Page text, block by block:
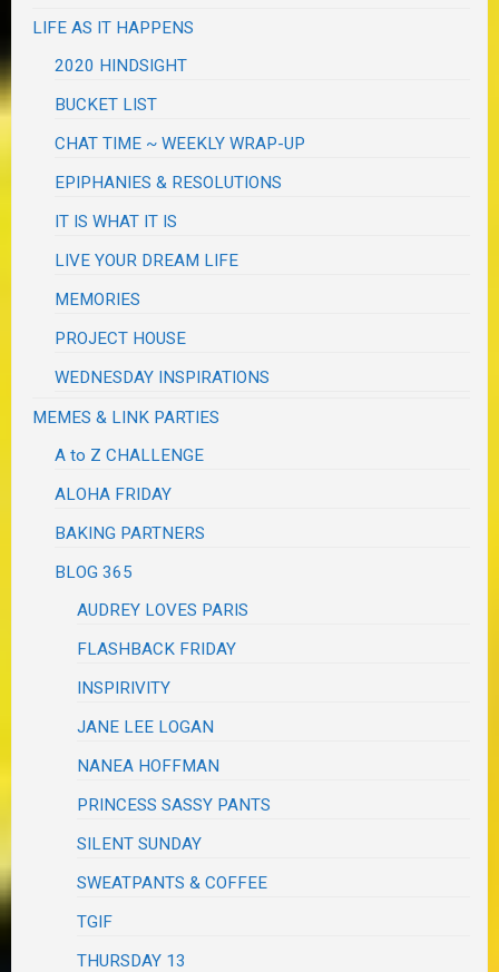
LIFE AS IT HAPPENS
2020 HINDSIGHT
BUCKET LIST
CHAT TIME ~ WEEKLY WRAP-UP
EPIPHANIES & RESOLUTIONS
IT IS WHAT IT IS
LIVE YOUR DREAM LIFE
MEMORIES
PROJECT HOUSE
WEDNESDAY INSPIRATIONS
MEMES & LINK PARTIES
A to Z CHALLENGE
ALOHA FRIDAY
BAKING PARTNERS
BLOG 365
AUDREY LOVES PARIS
FLASHBACK FRIDAY
INSPIRIVITY
JANE LEE LOGAN
NANEA HOFFMAN
PRINCESS SASSY PANTS
SILENT SUNDAY
SWEATPANTS & COFFEE
TGIF
THURSDAY 13